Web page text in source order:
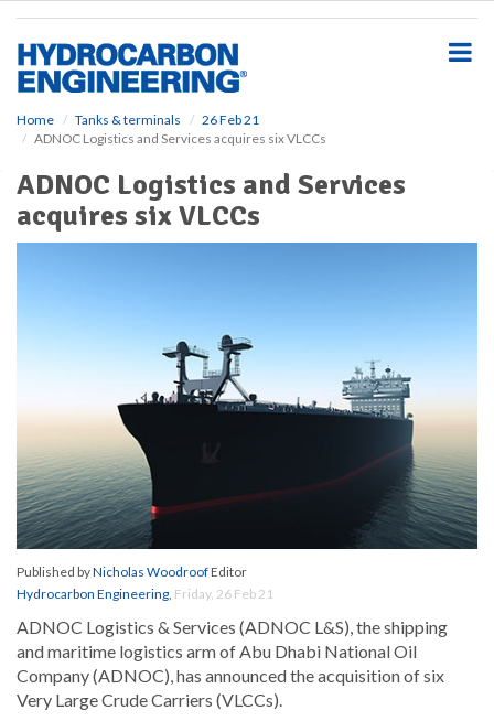
Home Tanks & terminals
26 Feb 21
ADNOC Logistics and Services acquires six VLCCs
ADNOC Logistics and Services
acquires six VLCCs
Published byNicholas WoodroofEditor
Hydrocarbon Engineering, Friday, 26 Feb 21
ADNOC Logistics & Services (ADNOC L&S), the shipping
and maritime logistics arm of Abu Dhabi National Oil
Company (ADNOC), has announced the acquisition of six
Very Large Crude Carriers (VLCCs).